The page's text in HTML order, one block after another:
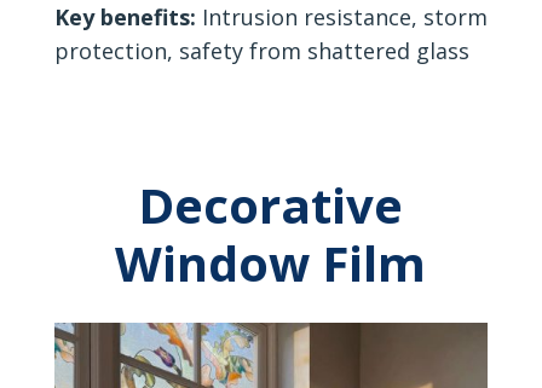
Key benefits: Intrusion resistance, storm
protection, safety from shattered glass
Decorative
Window Film